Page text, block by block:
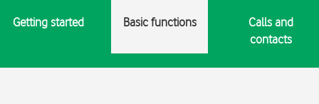
Getting started Basic functions
Calls and
contacts